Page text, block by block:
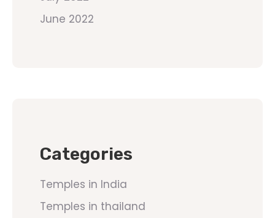
June 2022
Categories
Temples in India
Temples in thailand